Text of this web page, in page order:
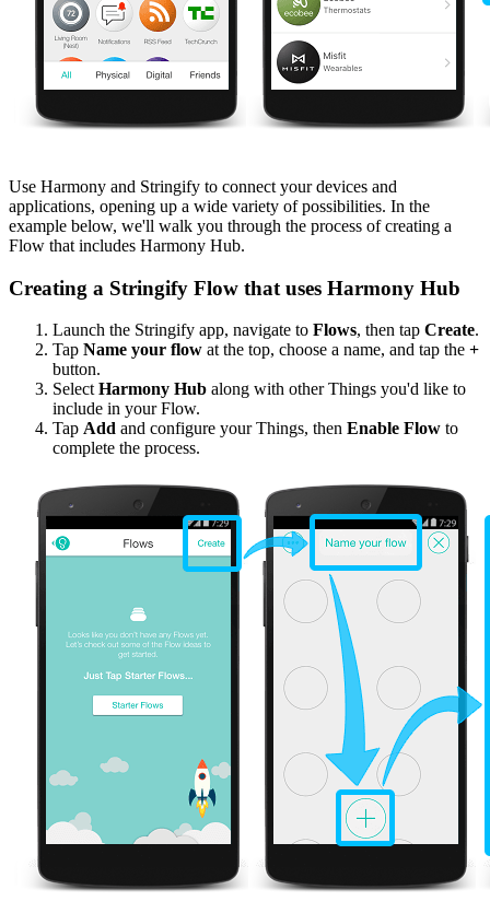
Use Harmony and Stringify to connect your devices and
applications, opening up a wide variety of possibilities. In the
example below, we'll walk you through the process of creating a
Flow that includes Harmony Hub.
Creating a Stringify Flow that uses Harmony Hub
Launch the Stringify app, navigate to Flows, then tap Create.
Tap Name your flow at the top, choose a name, and tap the +
button.
Select Harmony Hub along with other Things you'd like to
include in your Flow.
Tap Add and configure your Things, then Enable Flow to
complete the process.